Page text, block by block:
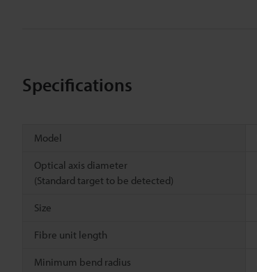
Specifications
Model
Optical axis diameter
(Standard target to be detected)
Size
Fibre unit length
Minimum bend radius